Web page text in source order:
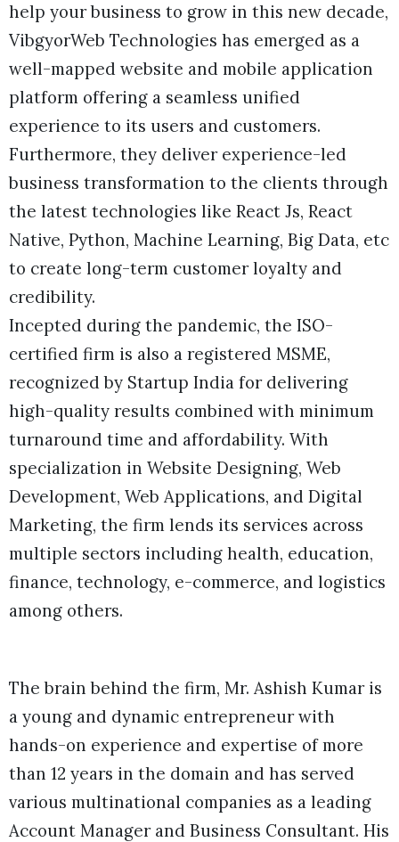
help your business to grow in this new decade,
VibgyorWeb Technologies has emerged as a
well-mapped website and mobile application
platform offering a seamless unified
experience to its users and customers.
Furthermore, they deliver experience-led
business transformation to the clients through
the latest technologies like React Js, React
Native, Python, Machine Learning, Big Data, etc
to create long-term customer loyalty and
credibility.
Incepted during the pandemic, the ISO-
certified firm is also a registered MSME,
recognized by Startup India for delivering
high-quality results combined with minimum
turnaround time and affordability. With
specialization in Website Designing, Web
Development, Web Applications, and Digital
Marketing, the firm lends its services across
multiple sectors including health, education,
finance, technology, e-commerce, and logistics
among others.
The brain behind the firm, Mr. Ashish Kumar is
a young and dynamic entrepreneur with
hands-on experience and expertise of more
than 12 years in the domain and has served
various multinational companies as a leading
Account Manager and Business Consultant. His